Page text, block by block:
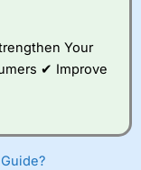
Your
✔ Improve